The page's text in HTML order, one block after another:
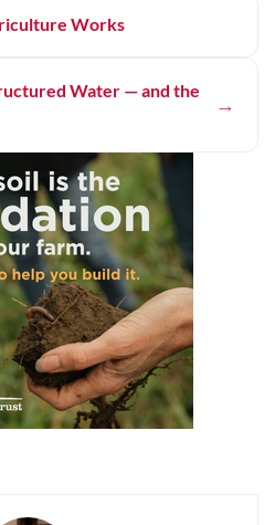
Works
Water — and the
→